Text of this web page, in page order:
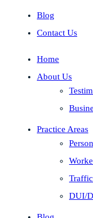
Blog
Contact Us
Home
About Us
Practice Areas
DUI/